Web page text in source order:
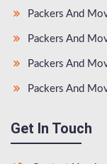
Packers And
Packers And
Packers And
Packers And
Get In Touch